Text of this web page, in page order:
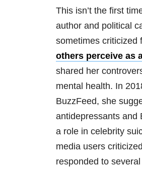
This isn’t the first
author and political
sometimes criticized
others perceive as
shared her
mental health. In
BuzzFeed, she
antidepressants and
a role in celebrity
media users
responded to